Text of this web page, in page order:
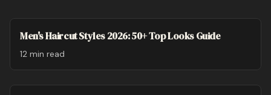
Men's Haircut Styles 2026: 50+ Top Looks Guide
12 min read